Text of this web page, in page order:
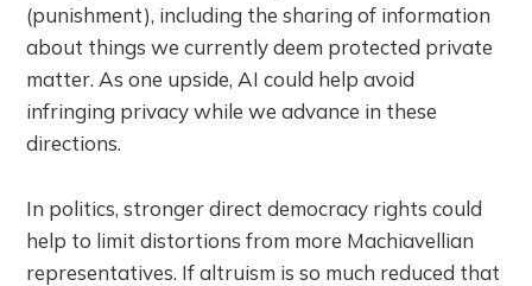
(punishment), including the sharing of information
about things we currently deem protected private
matter. As one upside, AI could help avoid
infringing privacy while we advance in these
directions.
In politics, stronger direct democracy rights could
help to limit distortions from more Machiavellian
representatives. If altruism is so much reduced that